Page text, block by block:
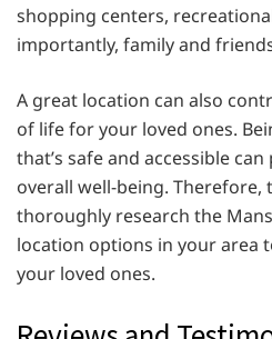
shopping centers,
importantly, family and
A great location can also
of life for your loved ones.
that’s safe and accessible
overall well-being. Therefore,
thoroughly research the
location options in your area
your loved ones.